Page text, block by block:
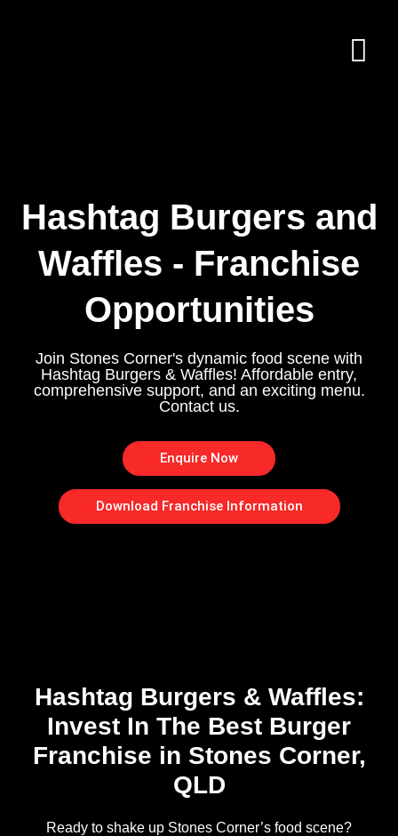
Hashtag Burgers and
Waffles - Franchise
Opportunities
Join Stones Corner's dynamic food scene with
Hashtag Burgers & Waffles! Affordable entry,
comprehensive support, and an exciting menu.
Contact us.
Enquire Now
Download Franchise Information
Hashtag Burgers & Waffles:
Invest In The Best Burger
Franchise in Stones Corner,
QLD
Ready to shake up Stones Corner’s food scene?